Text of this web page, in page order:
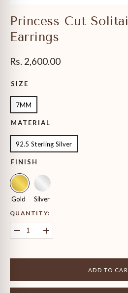
Princess Cut
Earrings
Rs. 2,600.00
SIZE
7MM
MATERIAL
92.5 Sterling Silver
FINISH
Gold Silver
QUANTITY:
Decrease
Increase
ADD TO